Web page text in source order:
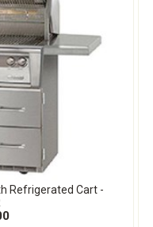
Refrigerated Cart -